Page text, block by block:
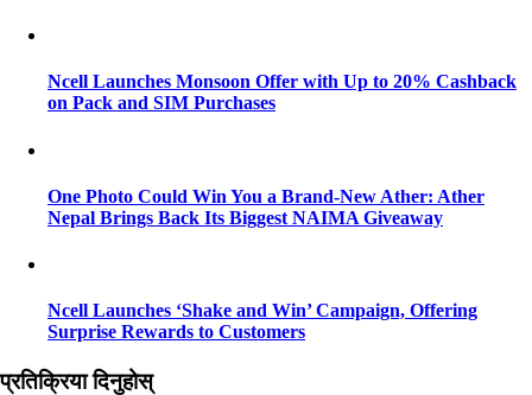
Ncell Launches Monsoon Offer with Up to 20% Cashback
on Pack and SIM Purchases
One Photo Could Win You a Brand-New Ather: Ather
Nepal Brings Back Its Biggest NAIMA Giveaway
Ncell Launches ‘Shake and Win’ Campaign, Offering
Surprise Rewards to Customers
प्रतिक्रिया दिनुहोस्